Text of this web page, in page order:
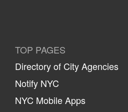
TOP PAGES
Directory of City Agencies
Notify NYC
NYC Mobile Apps